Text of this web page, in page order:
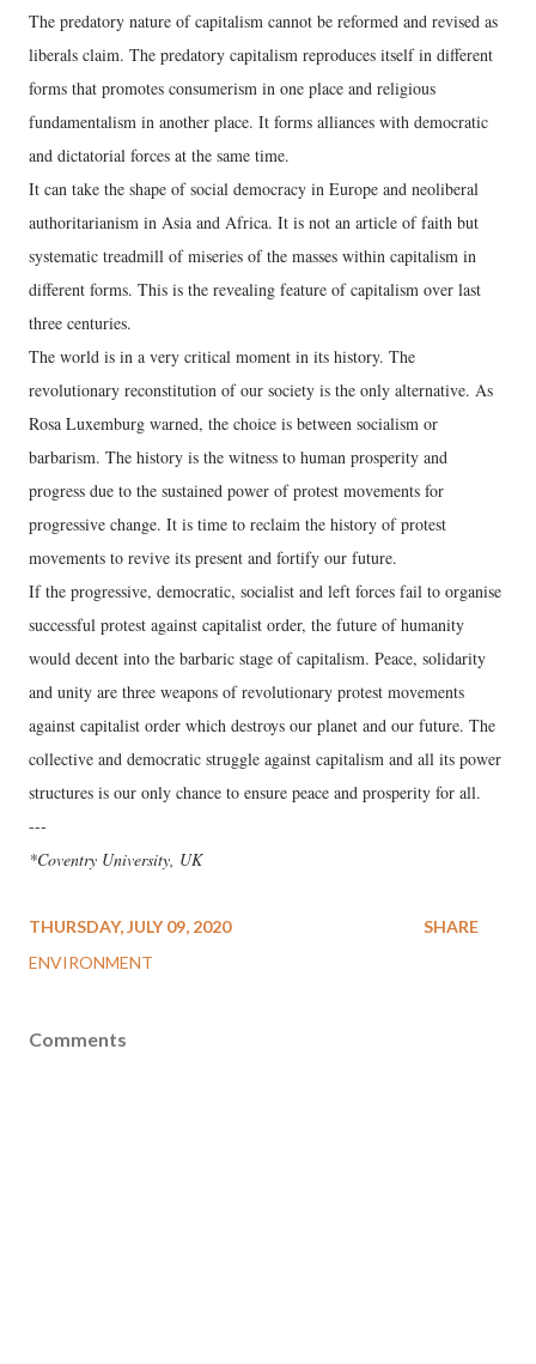
The predatory nature of capitalism cannot be reformed and revised as
liberals claim. The predatory capitalism reproduces itself in different
forms that promotes consumerism in one place and religious
fundamentalism in another place. It forms alliances with democratic
and dictatorial forces at the same time.
It can take the shape of social democracy in Europe and neoliberal
authoritarianism in Asia and Africa. It is not an article of faith but
systematic treadmill of miseries of the masses within capitalism in
different forms. This is the revealing feature of capitalism over last
three centuries.
The world is in a very critical moment in its history. The
revolutionary reconstitution of our society is the only alternative. As
Rosa Luxemburg warned, the choice is between socialism or
barbarism. The history is the witness to human prosperity and
progress due to the sustained power of protest movements for
progressive change. It is time to reclaim the history of protest
movements to revive its present and fortify our future.
If the progressive, democratic, socialist and left forces fail to organise
successful protest against capitalist order, the future of humanity
would decent into the barbaric stage of capitalism. Peace, solidarity
and unity are three weapons of revolutionary protest movements
against capitalist order which destroys our planet and our future. The
collective and democratic struggle against capitalism and all its power
structures is our only chance to ensure peace and prosperity for all.
---
*Coventry University, UK
THURSDAY, JULY 09, 2020
ENVIRONMENT
SHARE
Comments